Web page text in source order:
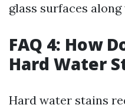
glass surfaces
FAQ 4: How
Hard Water
Hard water stains